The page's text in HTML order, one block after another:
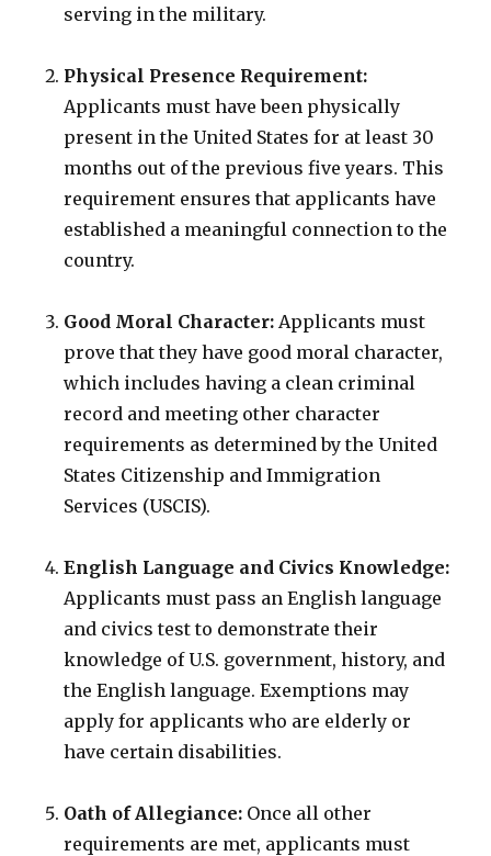
serving in the military.
Physical Presence Requirement:
Applicants must have been physically
present in the United States for at least 30
months out of the previous five years. This
requirement ensures that applicants have
established a meaningful connection to the
country.
Good Moral Character: Applicants must
prove that they have good moral character,
which includes having a clean criminal
record and meeting other character
requirements as determined by the United
States Citizenship and Immigration
Services (USCIS).
English Language and Civics Knowledge:
Applicants must pass an English language
and civics test to demonstrate their
knowledge of U.S. government, history, and
the English language. Exemptions may
apply for applicants who are elderly or
have certain disabilities.
Oath of Allegiance: Once all other
requirements are met, applicants must